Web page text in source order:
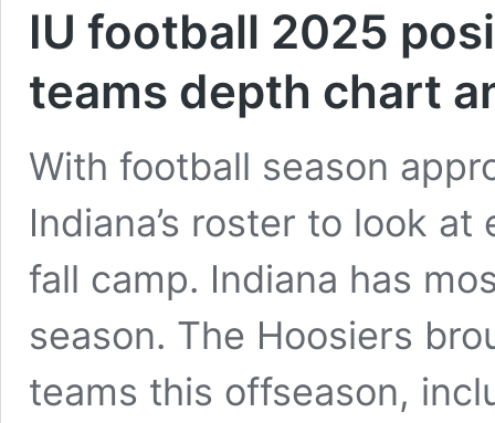
IU football 2025
teams depth chart
With football season
Indiana’s roster to look
fall camp. Indiana has
season. The Hoosiers
teams this offseason,